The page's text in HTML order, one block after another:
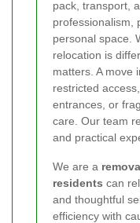
pack, transport,
professionalism,
personal space.
relocation is
matters. A move
restricted
entrances, or
care. Our team
and practical
We are a
residents can
and thoughtful
efficiency with